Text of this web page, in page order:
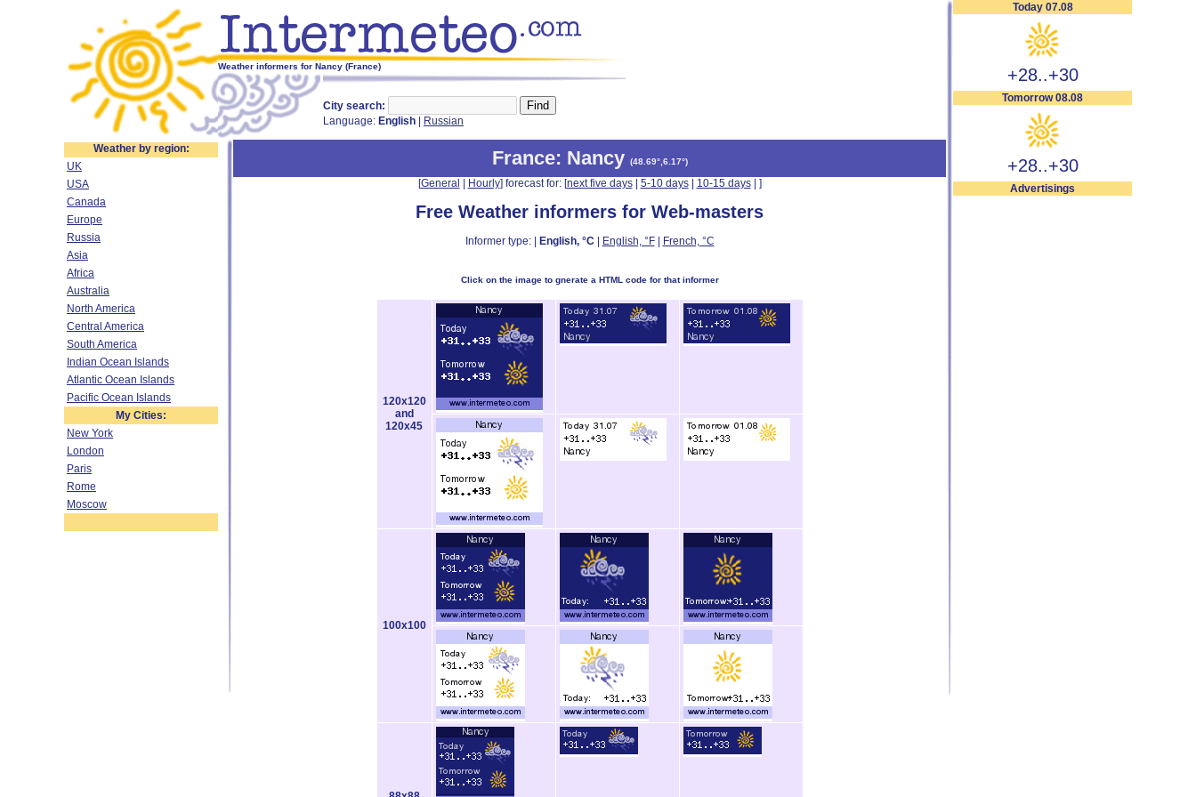
Weather informers for Nancy (France)
City search:
Language: English Russian
Today 07.08
+28..+30
Tomorrow 08.08
+28..+30
Advertisings
Weather by region:
UK
USA
Canada
Europe
Russia
Asia
Africa
Australia
North America
Central America
South America
Indian Ocean Islands
Atlantic Ocean Islands
Pacific Ocean Islands
My Cities:
New York
London
Paris
Rome
Moscow
France: Nancy (48.69°,6.17°)
[General Hourly] forecast for: [next five days| 5-10 days| 10-15 days| ]
Free Weather informers for Web-masters
Informer type: | English, °C| English, °F| French, °C
Click on the image to gnerate a HTML code for that informer
120x120
and
120x45
100x100